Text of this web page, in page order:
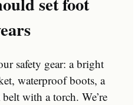
safety gear: a bright
waterproof boots, a
with a torch. We’re